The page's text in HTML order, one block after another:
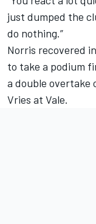
just dumped the
do nothing.”
Norris recovered
to take a podium
a double overtake
Vries at Vale.